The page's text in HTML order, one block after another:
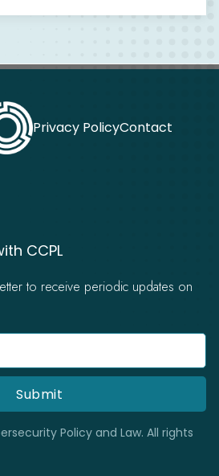
Privacy PolicyContact
CCPL
to receive periodic updates on
Policy and Law. All rights